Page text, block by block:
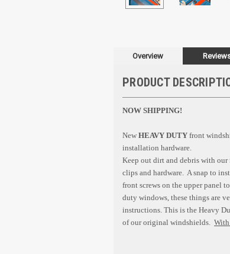
Overview
PRODUCT
NOW SHIPPING!
New HEAVY DUTY front
installation hardware.
Keep out dirt and debris with
clips and hardware. A snap to
front screws on the upper panel
duty windows, these things are
instructions. This is the Heavy
of our original windshields. With